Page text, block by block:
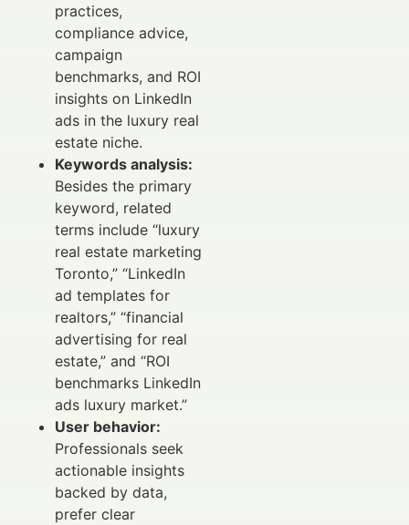
practices,
compliance advice,
campaign
benchmarks, and ROI
insights on LinkedIn
ads in the luxury real
estate niche.
Keywords analysis:
Besides the primary
keyword, related
terms include “luxury
real estate marketing
Toronto,” “LinkedIn
ad templates for
realtors,” “financial
advertising for real
estate,” and “ROI
benchmarks LinkedIn
ads luxury market.”
User behavior:
Professionals seek
actionable insights
backed by data,
prefer clear